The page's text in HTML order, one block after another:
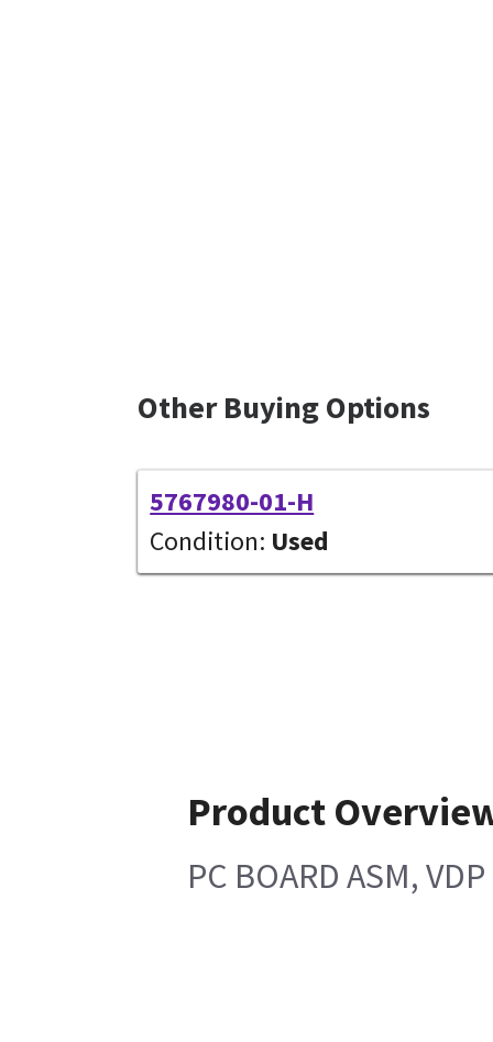
Other Buying Options
5767980-01-H
Condition: Used
Product
PC BOARD ASM,